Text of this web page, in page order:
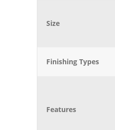
Size
Finishing Types
Features